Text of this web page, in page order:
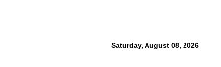
Saturday, August 08, 2026